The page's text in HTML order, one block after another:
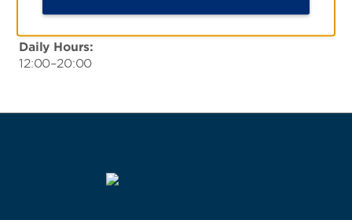
Daily Hours:
12:00–20:00